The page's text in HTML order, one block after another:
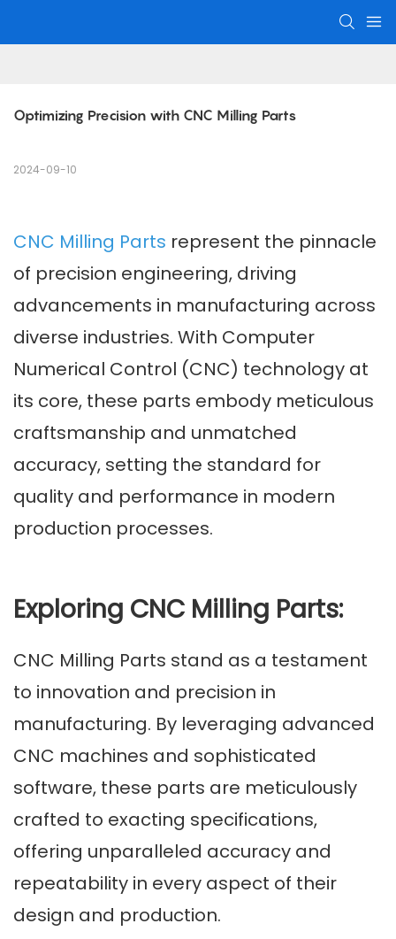
Optimizing Precision with CNC Milling Parts
2024-09-10
CNC Milling Parts represent the pinnacle
of precision engineering, driving
advancements in manufacturing across
diverse industries. With Computer
Numerical Control (CNC) technology at
its core, these parts embody meticulous
craftsmanship and unmatched
accuracy, setting the standard for
quality and performance in modern
production processes.
Exploring CNC Milling Parts:
CNC Milling Parts stand as a testament
to innovation and precision in
manufacturing. By leveraging advanced
CNC machines and sophisticated
software, these parts are meticulously
crafted to exacting specifications,
offering unparalleled accuracy and
repeatability in every aspect of their
design and production.